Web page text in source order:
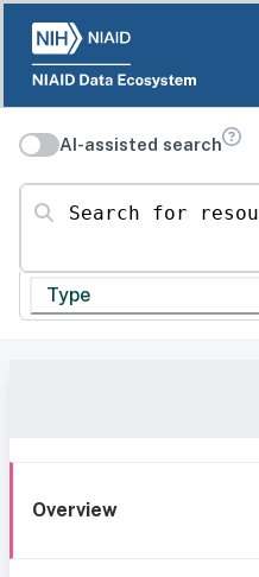
AI-assisted search
Search for resources
Type
Overview